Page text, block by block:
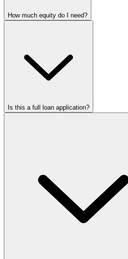
How much equity do I need?
Is this a full loan application?